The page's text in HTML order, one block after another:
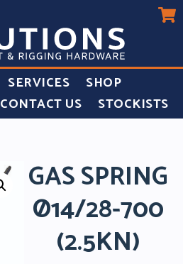
SERVICES
SHOP
CONTACT US STOCKISTS
GAS SPRING
Ø14/28-700
(2.5KN)